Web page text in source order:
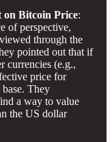
on Bitcoin Price:
of perspective,
through the
pointed out that if
currencies (e.g.,
price for
They
a way to value
the US dollar